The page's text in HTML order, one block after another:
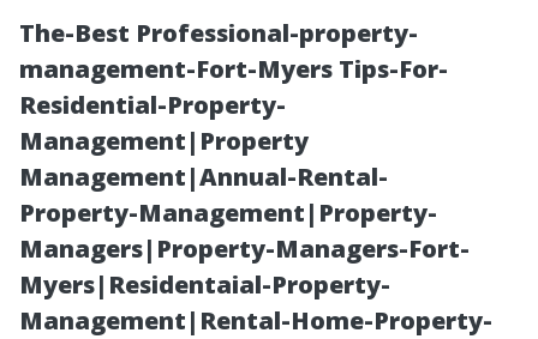
The-Best Professional-property-
management-Fort-Myers Tips-For-
Residential-Property-
Management|Property
Management|Annual-Rental-
Property-Management|Property-
Managers|Property-Managers-Fort-
Myers|Residentaial-Property-
Management|Rental-Home-Property-
Incorporating